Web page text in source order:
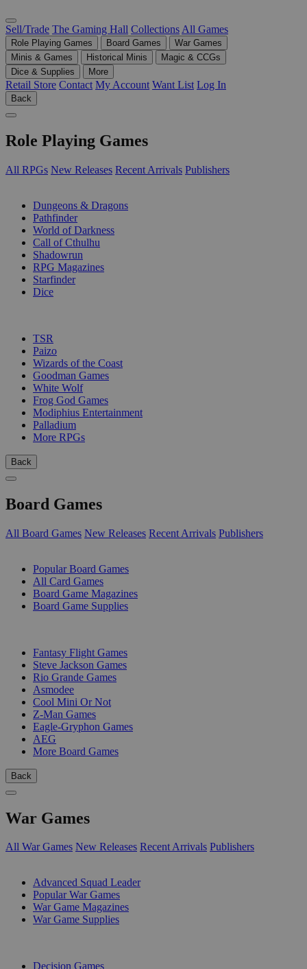
Sell/Trade The Gaming Hall Collections All Games
Role Playing Games Board Games
War Games
Minis & Games
Historical Minis
Magic & CCGs
Dice & Supplies
More
Retail Store Contact My Account Want List Log In
Back
Role Playing Games
All RPGs New Releases Recent Arrivals Publishers
Dungeons & Dragons
Pathfinder
World of Darkness
Call of Cthulhu
Shadowrun
RPG Magazines
Starfinder
Dice
TSR
Paizo
Wizards of the Coast
Goodman Games
White Wolf
Frog God Games
Modiphius Entertainment
Palladium
More RPGs
Back
Board Games
All Board Games New Releases Recent Arrivals Publishers
Popular Board Games
All Card Games
Board Game Magazines
Board Game Supplies
Fantasy Flight Games
Steve Jackson Games
Rio Grande Games
Asmodee
Cool Mini Or Not
Z-Man Games
Eagle-Gryphon Games
AEG
More Board Games
Back
War Games
All War Games New Releases Recent Arrivals Publishers
Advanced Squad Leader
Popular War Games
War Game Magazines
War Game Supplies
Decision Games